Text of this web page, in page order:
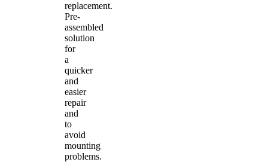
replacement.
Pre-
assembled
solution
for
a
quicker
and
easier
repair
and
to
avoid
mounting
problems.